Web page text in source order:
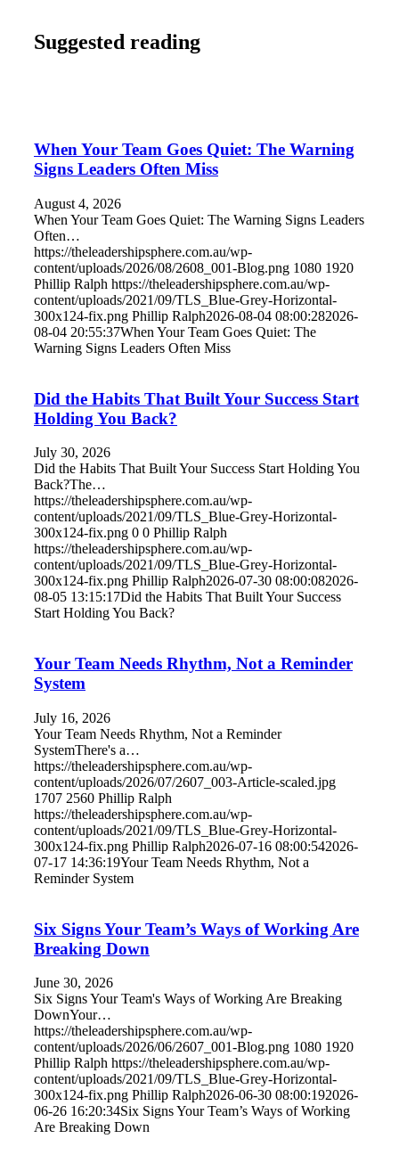
Suggested reading
When Your Team Goes Quiet: The Warning
Signs Leaders Often Miss
August 4, 2026
When Your Team Goes Quiet: The Warning Signs Leaders
Often…
https://theleadershipsphere.com.au/wp-
content/uploads/2026/08/2608_001-Blog.png 1080 1920
Phillip Ralph https://theleadershipsphere.com.au/wp-
content/uploads/2021/09/TLS_Blue-Grey-Horizontal-
300x124-fix.png Phillip Ralph2026-08-04 08:00:282026-
08-04 20:55:37When Your Team Goes Quiet: The
Warning Signs Leaders Often Miss
Did the Habits That Built Your Success Start
Holding You Back?
July 30, 2026
Did the Habits That Built Your Success Start Holding You
Back?The…
https://theleadershipsphere.com.au/wp-
content/uploads/2021/09/TLS_Blue-Grey-Horizontal-
300x124-fix.png 0 0 Phillip Ralph
https://theleadershipsphere.com.au/wp-
content/uploads/2021/09/TLS_Blue-Grey-Horizontal-
300x124-fix.png Phillip Ralph2026-07-30 08:00:082026-
08-05 13:15:17Did the Habits That Built Your Success
Start Holding You Back?
Your Team Needs Rhythm, Not a Reminder
System
July 16, 2026
Your Team Needs Rhythm, Not a Reminder
SystemThere's a…
https://theleadershipsphere.com.au/wp-
content/uploads/2026/07/2607_003-Article-scaled.jpg
1707 2560 Phillip Ralph
https://theleadershipsphere.com.au/wp-
content/uploads/2021/09/TLS_Blue-Grey-Horizontal-
300x124-fix.png Phillip Ralph2026-07-16 08:00:542026-
07-17 14:36:19Your Team Needs Rhythm, Not a
Reminder System
Six Signs Your Team’s Ways of Working Are
Breaking Down
June 30, 2026
Six Signs Your Team's Ways of Working Are Breaking
DownYour…
https://theleadershipsphere.com.au/wp-
content/uploads/2026/06/2607_001-Blog.png 1080 1920
Phillip Ralph https://theleadershipsphere.com.au/wp-
content/uploads/2021/09/TLS_Blue-Grey-Horizontal-
300x124-fix.png Phillip Ralph2026-06-30 08:00:192026-
06-26 16:20:34Six Signs Your Team’s Ways of Working
Are Breaking Down